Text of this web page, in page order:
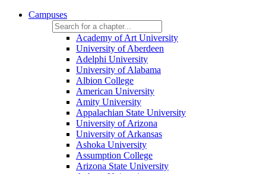
Campuses
Academy of Art University
University of Aberdeen
Adelphi University
University of Alabama
Albion College
American University
Amity University
Appalachian State University
University of Arizona
University of Arkansas
Ashoka University
Assumption College
Arizona State University